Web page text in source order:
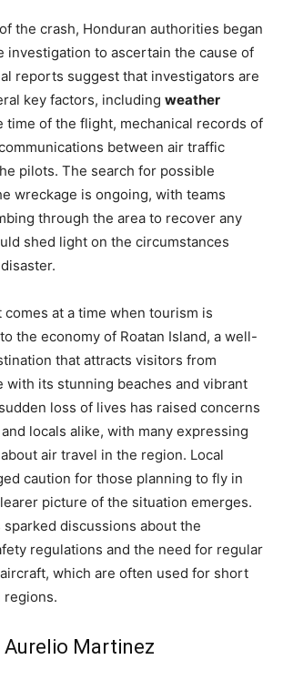
the crash, Honduran authorities began
investigation to ascertain the cause of
reports suggest that investigators are
key factors, including weather
time of the flight, mechanical records of
between air traffic
pilots. The search for possible
wreckage is ongoing, with teams
through the area to recover any
shed light on the circumstances
at a time when tourism is
the economy of Roatan Island, a well-
that attracts visitors from
with its stunning beaches and vibrant
loss of lives has raised concerns
locals alike, with many expressing
air travel in the region. Local
caution for those planning to fly in
picture of the situation emerges.
discussions about the
regulations and the need for regular
which are often used for short
Aurelio Martinez